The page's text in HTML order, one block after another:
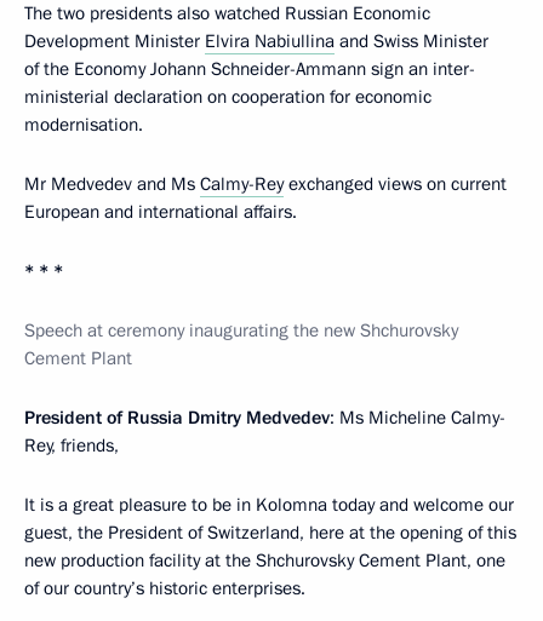
The two presidents also watched Russian Economic
Development Minister Elvira Nabiullina and Swiss Minister
of the Economy Johann Schneider-Ammann sign an inter-
ministerial declaration on cooperation for economic
modernisation.
Mr Medvedev and Ms Calmy-Reyexchanged views on current
European and international affairs.
* * *
Speech at ceremony inaugurating the new Shchurovsky
Cement Plant
President of Russia Dmitry Medvedev: Ms Micheline Calmy-
Rey, friends,
It is a great pleasure to be in Kolomna today and welcome our
guest, the President of Switzerland, here at the opening of this
new production facility at the Shchurovsky Cement Plant, one
of our country’s historic enterprises.